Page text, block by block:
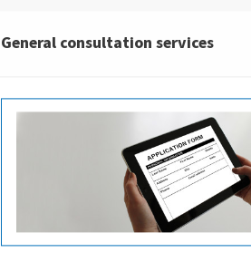
General consultation services